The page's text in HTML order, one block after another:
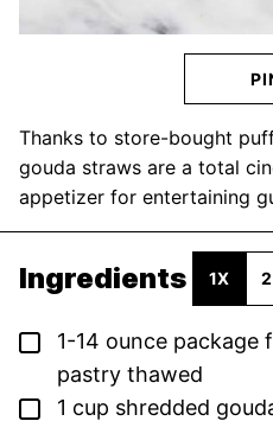
Thanks to store-bought
gouda straws are a total
appetizer for entertaining
Ingredients 1X
▢
1-14 ounce package
pastry thawed
▢
1 cup shredded